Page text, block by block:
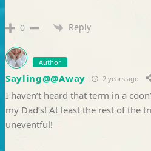
0 Reply
Author
Sayling@@Away 2 years ago
I haven’t heard that term in a
my Dad’s! At least the rest of the
uneventful!